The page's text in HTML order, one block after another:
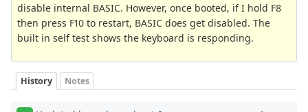
disable internal BASIC. However, once booted, if I hold F8
then press F10 to restart, BASIC does get disabled. The
built in self test shows the keyboard is responding.
History Notes